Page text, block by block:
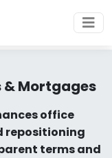
Mortgages
office
repositioning
terms and